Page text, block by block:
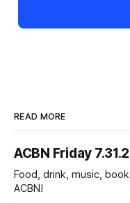
READ MORE
ACBN Friday
Food, drink, music,
ACBN!